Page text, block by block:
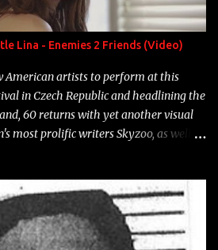
Song: "Versace Python" Album:
fall from the castles around my
Lina - Enemies 2 Friends (Video)
American artists to perform at this
in Czech Republic and headlining the
60 returns with yet another visual
most prolific writers Skyzoo, as well as